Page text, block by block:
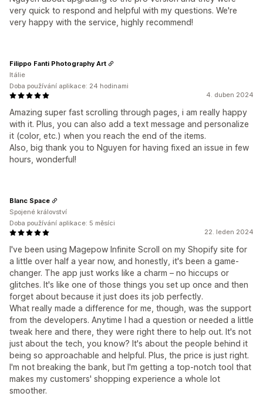
very quick to respond and helpful with my questions. We're
very happy with the service, highly recommend!
4. duben 2024
Amazing super fast scrolling through pages, i am really happy
with it. Plus, you can also add a text message and personalize
it (color, etc.) when you reach the end of the items.
Also, big thank you to Nguyen for having fixed an issue in few
hours, wonderful!
Filippo Fanti Photography Art
Itálie
Doba používání aplikace: 24 hodinami
22. leden 2024
I've been using Magepow Infinite Scroll on my Shopify site for
a little over half a year now, and honestly, it's been a game-
changer. The app just works like a charm – no hiccups or
glitches. It's like one of those things you set up once and then
forget about because it just does its job perfectly.
What really made a difference for me, though, was the support
from the developers. Anytime I had a question or needed a little
tweak here and there, they were right there to help out. It's not
just about the tech, you know? It's about the people behind it
being so approachable and helpful. Plus, the price is just right.
I'm not breaking the bank, but I'm getting a top-notch tool that
makes my customers' shopping experience a whole lot
smoother.
Blanc Space
Spojené království
Doba používání aplikace: 5 měsíci